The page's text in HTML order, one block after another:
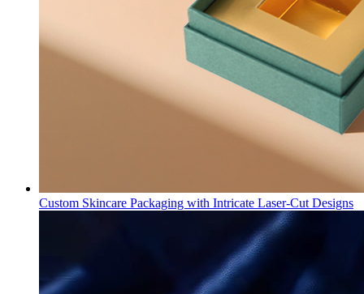
Custom Skincare Packaging with Intricate Laser-Cut Designs